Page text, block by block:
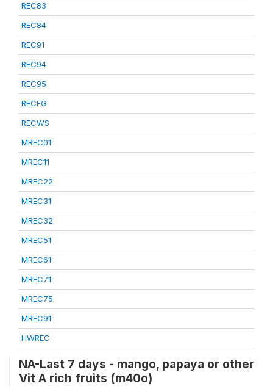
REC83
REC84
REC91
REC94
REC95
RECFG
RECWS
MREC01
MREC11
MREC22
MREC31
MREC32
MREC51
MREC61
MREC71
MREC75
MREC91
HWREC
NA-Last 7 days - mango, papaya or other
Vit A rich fruits (m40o)